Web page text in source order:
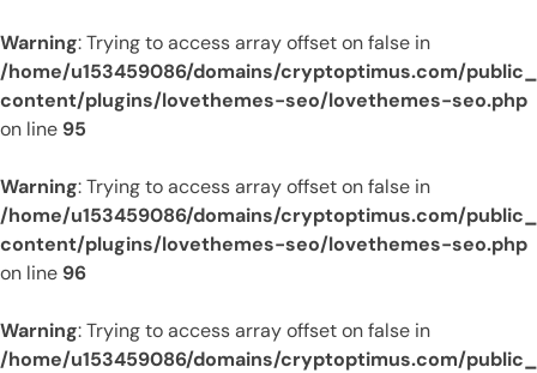
Warning: Trying to access array offset on false in
/home/u153459086/domains/cryptoptimus.com/
content/plugins/lovethemes-seo/lovethemes-seo.php
on line 95
Warning: Trying to access array offset on false in
/home/u153459086/domains/cryptoptimus.com/
content/plugins/lovethemes-seo/lovethemes-seo.php
on line 96
Warning: Trying to access array offset on false in
/home/u153459086/domains/cryptoptimus.com/